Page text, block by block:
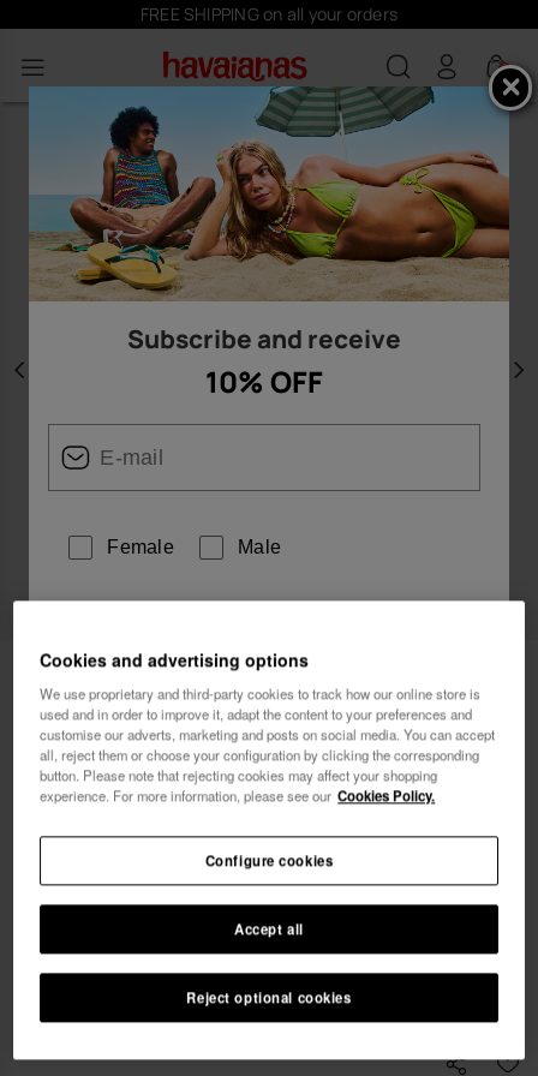
FREE SHIPPING on all your orders
0
Havaianas Bikini Bottom High Waist
Tucano
Free shipping on all your orders
Select size
s m l
Coming Soon, Notify Me
Subscribe and receive
10% OFF
Female Male
I want 10% OFF
Cookies and advertising options
We use proprietary and third-party cookies to track how our online store is
used and in order to improve it, adapt the content to your preferences and
customise our adverts, marketing and posts on social media. You can accept
all, reject them or choose your configuration by clicking the corresponding
button. Please note that rejecting cookies may affect your shopping
experience. For more information, please see our Cookies Policy.
Reject optional cookies
Accept all
Configure cookies